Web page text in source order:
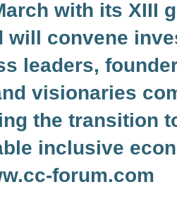
with its XIII
will convene
leaders,
visionaries
the transition
inclusive
forum.com